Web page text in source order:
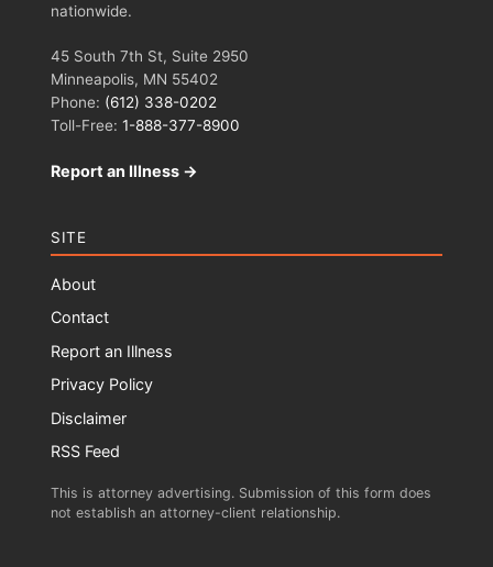
nationwide.
45 South 7th St, Suite 2950
Minneapolis, MN 55402
Phone: (612) 338-0202
Toll-Free: 1-888-377-8900
Report an Illness →
SITE
About
Contact
Report an Illness
Privacy Policy
Disclaimer
RSS Feed
This is attorney advertising. Submission of this form does
not establish an attorney-client relationship.